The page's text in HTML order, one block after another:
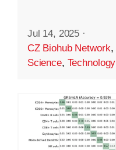
Jul 14, 2025 ·
CZ Biohub Network,
Science, Technology